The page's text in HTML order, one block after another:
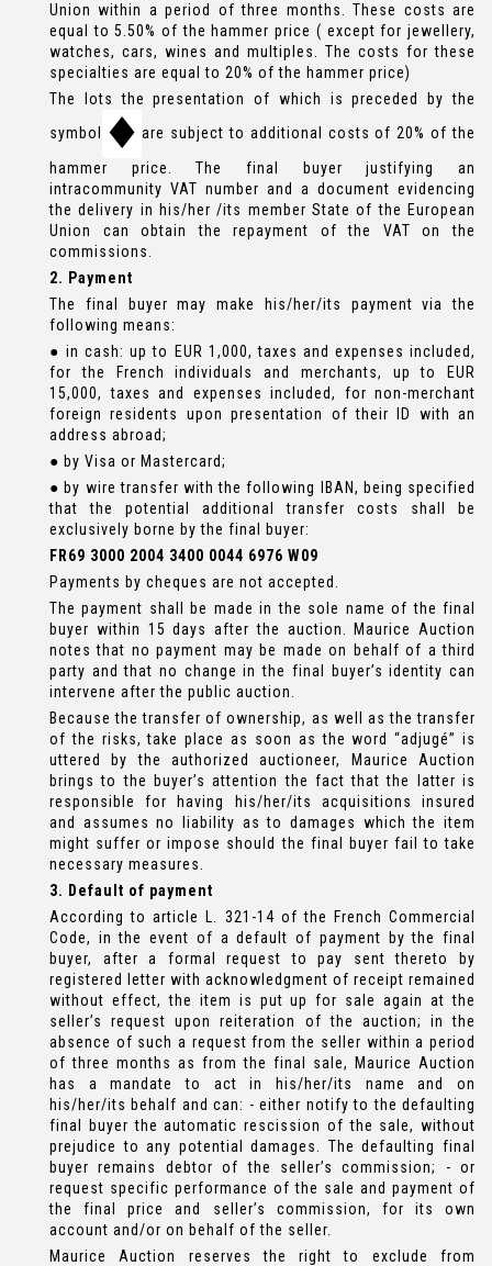
Union within a period of three months. These costs are
equal to 5.50% of the hammer price ( except for jewellery,
watches, cars, wines and multiples. The costs for these
specialties are equal to 20% of the hammer price)
The lots the presentation of which is preceded by the
symbol
are subject to additional costs of 20% of the
hammer price. The final buyer justifying an
intracommunity VAT number and a document evidencing
the delivery in his/her /its member State of the European
Union can obtain the repayment of the VAT on the
commissions.
2. Payment
The final buyer may make his/her/its payment via the
following means:
● in cash: up to EUR 1,000, taxes and expenses included,
for the French individuals and merchants, up to EUR
15,000, taxes and expenses included, for non-merchant
foreign residents upon presentation of their ID with an
address abroad;
● by Visa or Mastercard;
● by wire transfer with the following IBAN, being specified
that the potential additional transfer costs shall be
exclusively borne by the final buyer:
FR69 3000 2004 3400 0044 6976 W09
Payments by cheques are not accepted.
The payment shall be made in the sole name of the final
buyer within 15 days after the auction. Maurice Auction
notes that no payment may be made on behalf of a third
party and that no change in the final buyer’s identity can
intervene after the public auction.
Because the transfer of ownership, as well as the transfer
of the risks, take place as soon as the word “adjugé” is
uttered by the authorized auctioneer, Maurice Auction
brings to the buyer’s attention the fact that the latter is
responsible for having his/her/its acquisitions insured
and assumes no liability as to damages which the item
might suffer or impose should the final buyer fail to take
necessary measures.
3. Default of payment
According to article L. 321-14 of the French Commercial
Code, in the event of a default of payment by the final
buyer, after a formal request to pay sent thereto by
registered letter with acknowledgment of receipt remained
without effect, the item is put up for sale again at the
seller’s request upon reiteration of the auction; in the
absence of such a request from the seller within a period
of three months as from the final sale, Maurice Auction
has a mandate to act in his/her/its name and on
his/her/its behalf and can: - either notify to the defaulting
final buyer the automatic rescission of the sale, without
prejudice to any potential damages. The defaulting final
buyer remains debtor of the seller’s commission; - or
request specific performance of the sale and payment of
the final price and seller’s commission, for its own
account and/or on behalf of the seller.
Maurice Auction reserves the right to exclude from